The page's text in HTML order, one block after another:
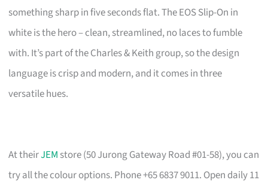
something sharp in five seconds flat. The EOS Slip-On in
white is the hero – clean, streamlined, no laces to fumble
with. It’s part of the Charles & Keith group, so the design
language is crisp and modern, and it comes in three
versatile hues.
At theirJEM store (50 Jurong Gateway Road #01-58), you can
try all the colour options. Phone +65 6837 9011. Open daily 11